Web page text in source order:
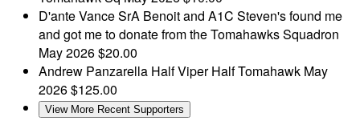
D'ante VanceSrA Benoit and A1C Steven's found me
and got me to donate from the Tomahawks Squadron
May 2026$20.00
Andrew Panzarella Half Viper Half Tomahawk May
2026$125.00
View More Recent Supporters